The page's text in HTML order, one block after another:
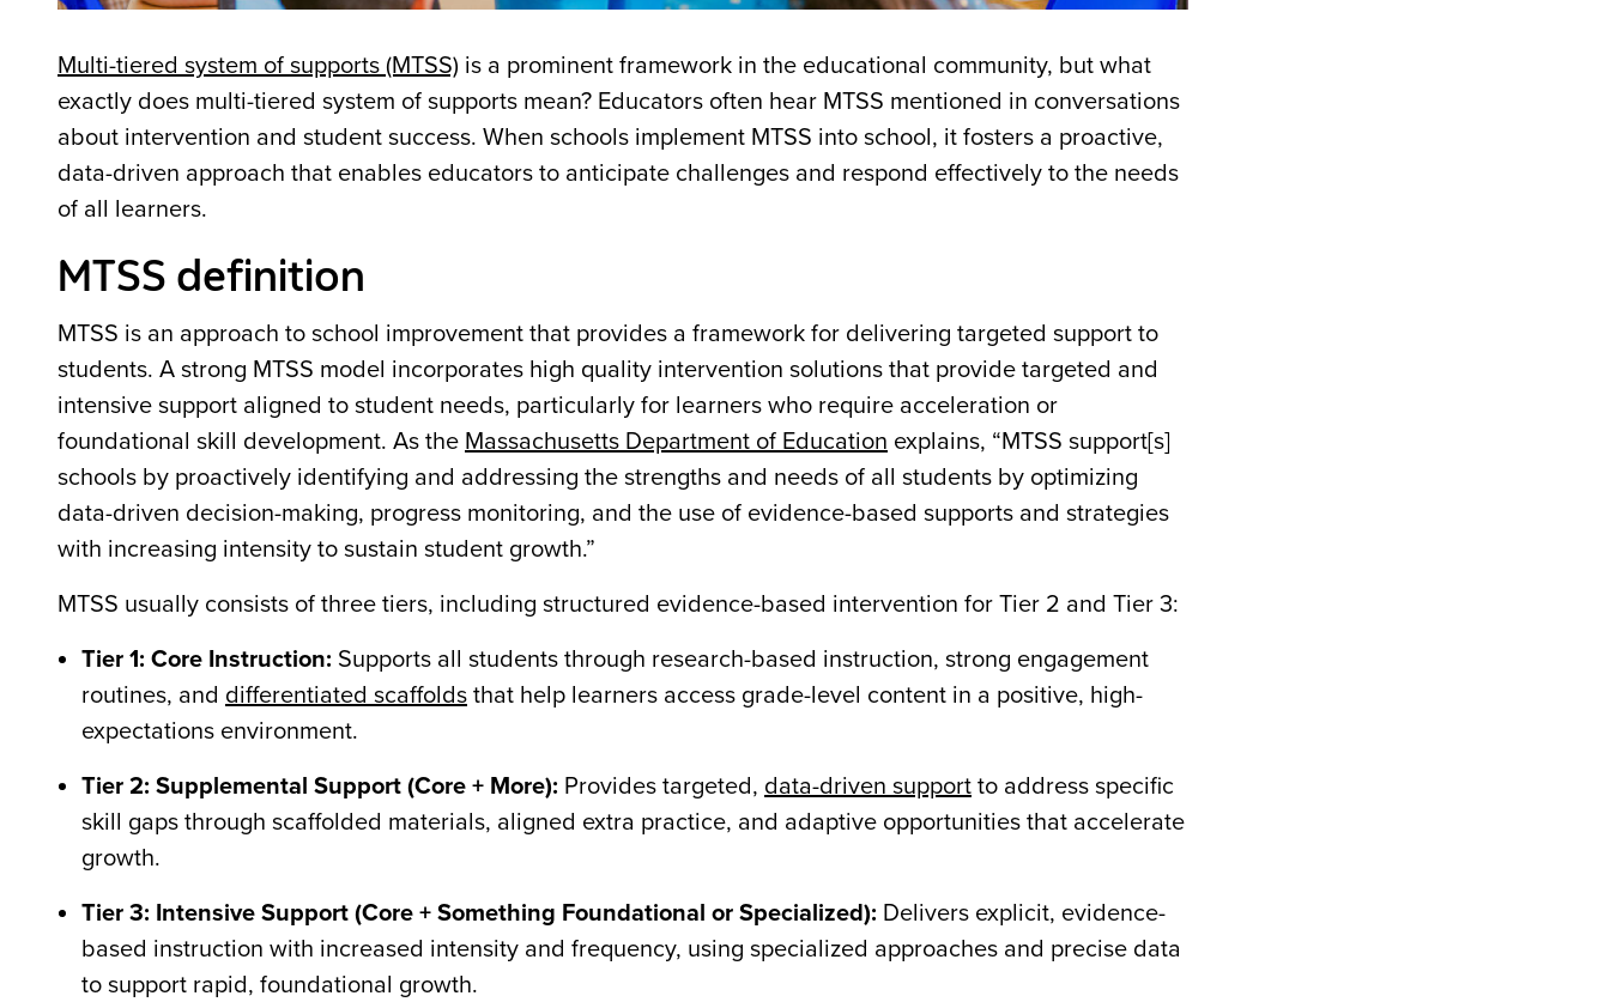
Multi-tiered system of supports (MTSS) is a prominent framework in the educational community, but what
exactly does multi-tiered system of supports mean? Educators often hear MTSS mentioned in conversations
about intervention and student success. When schools implement MTSS into school, it fosters a proactive,
data-driven approach that enables educators to anticipate challenges and respond effectively to the needs
of all learners.
MTSS definition
MTSS is an approach to school improvement that provides a framework for delivering targeted support to
students. A strong MTSS model incorporates high quality intervention solutions that provide targeted and
intensive support aligned to student needs, particularly for learners who require acceleration or
foundational skill development. As the Massachusetts Department of Education explains, “MTSS support[s]
schools by proactively identifying and addressing the strengths and needs of all students by optimizing
data-driven decision-making, progress monitoring, and the use of evidence-based supports and strategies
with increasing intensity to sustain student growth.”
MTSS usually consists of three tiers, including structured evidence-based intervention for Tier 2 and Tier 3:
Tier 1: Core Instruction: Supports all students through research-based instruction, strong engagement
routines, and differentiated scaffolds that help learners access grade-level content in a positive, high-
expectations environment.
Tier 2: Supplemental Support (Core + More): Provides targeted, data-driven support to address specific
skill gaps through scaffolded materials, aligned extra practice, and adaptive opportunities that accelerate
growth.
Tier 3: Intensive Support (Core + Something Foundational or Specialized): Delivers explicit, evidence-
based instruction with increased intensity and frequency, using specialized approaches and precise data
to support rapid, foundational growth.